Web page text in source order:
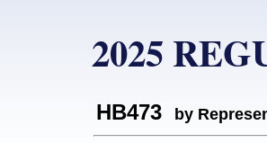
2025
HB473 by